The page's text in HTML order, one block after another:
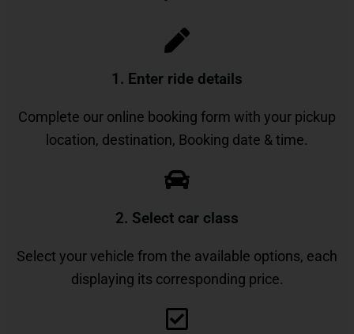
1. Enter ride details​
Complete our online booking form with your pickup
location, destination, Booking date & time.
2. Select car class
Select your vehicle from the available options, each
displaying its corresponding price.